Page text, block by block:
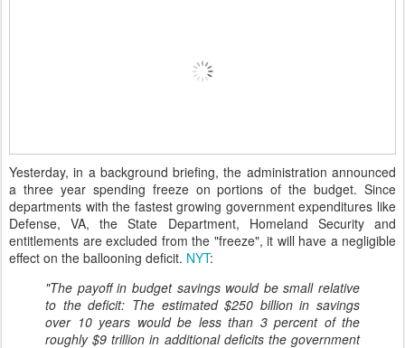
Yesterday, in a background briefing, the administration announced
a three year spending freeze on portions of the budget. Since
departments with the fastest growing government expenditures like
Defense, VA, the State Department, Homeland Security and
entitlements are excluded from the "freeze", it will have a negligible
effect on the ballooning deficit. NYT:
"The payoff in budget savings would be small relative
to the deficit: The estimated $250 billion in savings
over 10 years would be less than 3 percent of the
roughly $9 trillion in additional deficits the government